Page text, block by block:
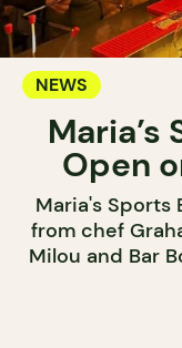
NEWS
Maria’s
Open
Maria's Sports
from chef
Milou and Bar